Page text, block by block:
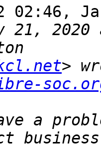
02:46,
21, 2020
a